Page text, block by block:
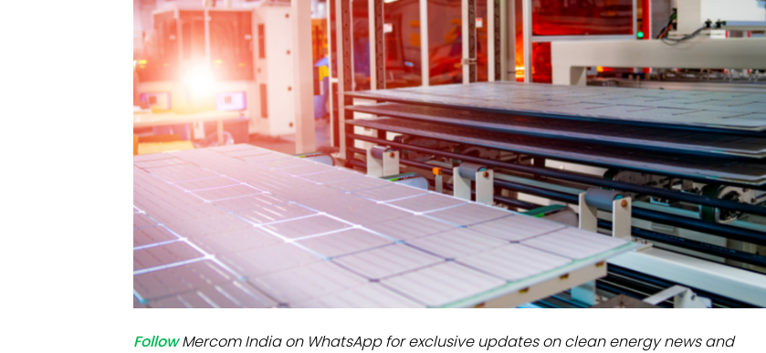
Modules
Inverters & BOS
C&I
Follow Mercom India on WhatsApp for exclusive updates on clean energy news and